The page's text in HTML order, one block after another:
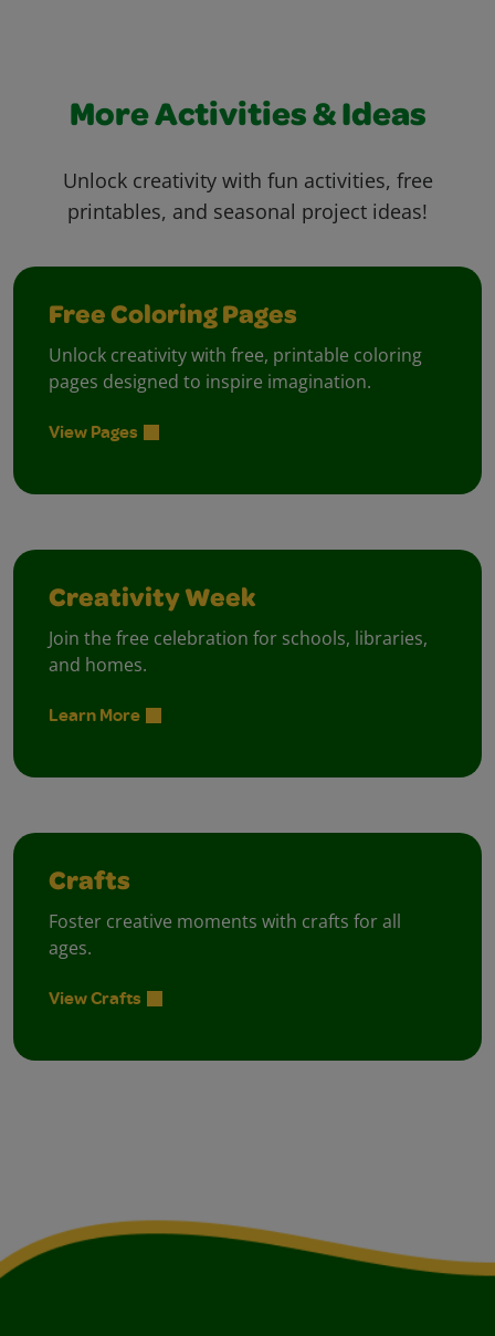
More Activities & Ideas
Unlock creativity with fun activities, free
printables, and seasonal project ideas!
Free Coloring Pages
Unlock creativity with free, printable coloring
pages designed to inspire imagination.
View Pages
Creativity Week
Join the free celebration for schools, libraries,
and homes.
Learn More
Crafts
Foster creative moments with crafts for all
ages.
View Crafts